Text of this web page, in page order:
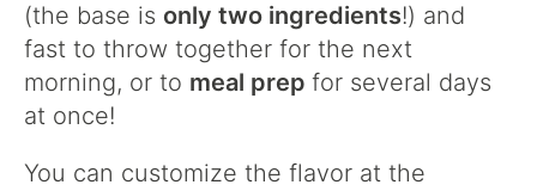
(the base is only two ingredients!) and
fast to throw together for the next
morning, or to meal prep for several days
at once!
You can customize the flavor at the